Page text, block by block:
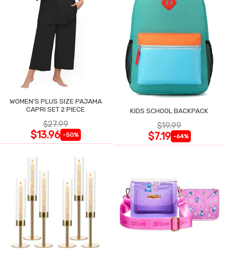
WOMEN'S PLUS SIZE PAJAMA
CAPRI SET 2 PIECE
$27.99
$13.96 -50%
KIDS SCHOOL BACKPACK
$19.99
$7.19 -64%